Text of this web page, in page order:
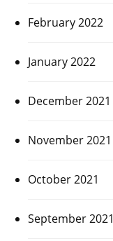
February 2022
January 2022
December 2021
November 2021
October 2021
September 2021